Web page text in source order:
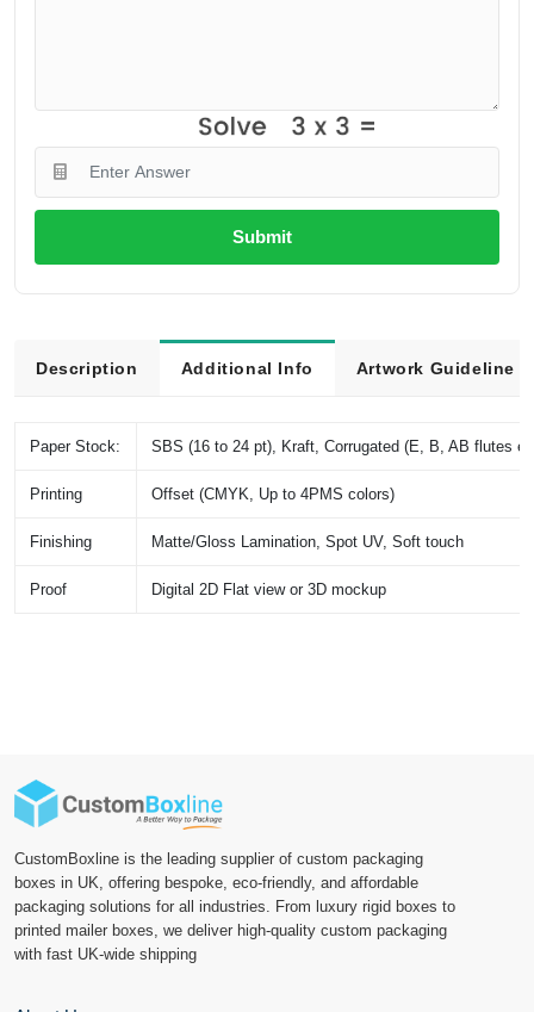
Submit
Description Additional Info Artwork Guideline
Paper Stock: SBS (16 to 24 pt), Kraft, Corrugated (E, B, AB flutes
Printing Offset (CMYK, Up to 4PMS colors)
Finishing Matte/Gloss Lamination, Spot UV, Soft touch
Proof Digital 2D Flat view or 3D mockup
CustomBoxline is the leading supplier of custom packaging
boxes in UK, offering bespoke, eco-friendly, and affordable
packaging solutions for all industries. From luxury rigid boxes to
printed mailer boxes, we deliver high-quality custom packaging
with fast UK-wide shipping